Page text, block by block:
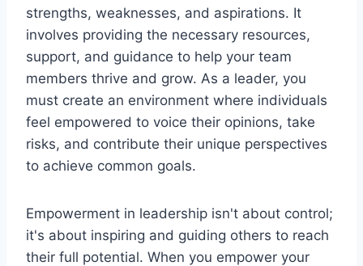
strengths, weaknesses, and aspirations. It
involves providing the necessary resources,
support, and guidance to help your team
members thrive and grow. As a leader, you
must create an environment where individuals
feel empowered to voice their opinions, take
risks, and contribute their unique perspectives
to achieve common goals.
Empowerment in leadership isn't about control;
it's about inspiring and guiding others to reach
their full potential. When you empower your